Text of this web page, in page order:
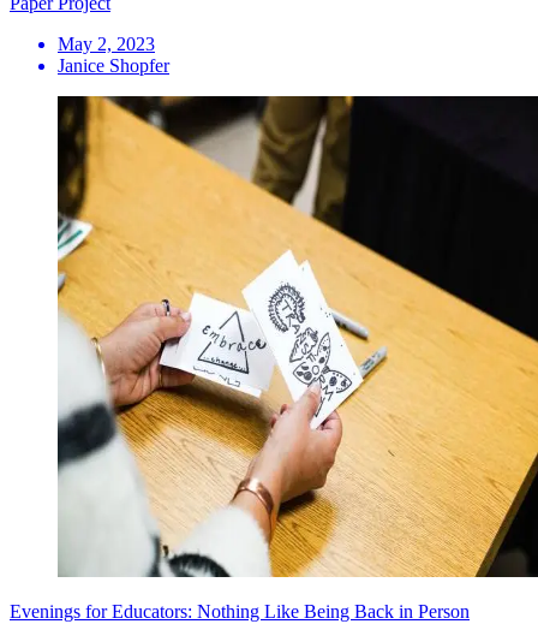
May 2, 2023
Janice Shopfer
Evenings for Educators: Nothing Like Being Back in Person